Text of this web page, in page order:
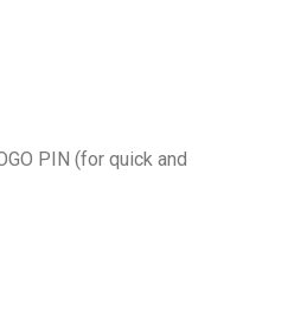
PIN (for quick and